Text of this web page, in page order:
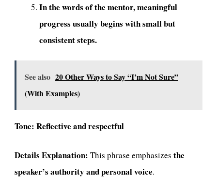
In the words of the mentor, meaningful
progress usually begins with small but
consistent steps.
See also 20 Other Ways to Say “I’m Not Sure”
(With Examples)
Tone: Reflective and respectful
Details Explanation: This phrase emphasizes the
speaker’s authority and personal voice.